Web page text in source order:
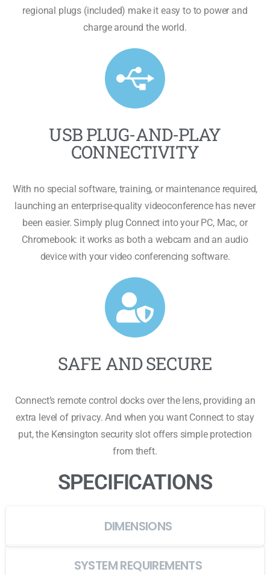
regional plugs (included) make it easy to to power and
charge around the world.
USB PLUG-AND-PLAY
CONNECTIVITY
With no special software, training, or maintenance required,
launching an enterprise-quality videoconference has never
been easier. Simply plug Connect into your PC, Mac, or
Chromebook: it works as both a webcam and an audio
device with your video conferencing software.
SAFE AND SECURE
Connect’s remote control docks over the lens, providing an
extra level of privacy. And when you want Connect to stay
put, the Kensington security slot offers simple protection
from theft.
SPECIFICATIONS
DIMENSIONS
SYSTEM REQUIREMENTS